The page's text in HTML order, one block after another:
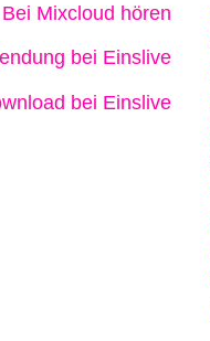
Bei Mixcloud hören
bei Einslive
bei Einslive